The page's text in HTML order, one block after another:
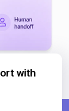
with